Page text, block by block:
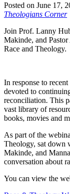
Posted on June 17,
Theologians Corner
Join Prof. Lanny
Makinde, and
Race and Theology.
In response to
devoted to
reconciliation. This
vast library of
books, movies and
As part of the
Theology, sat down
Makinde, and
conversation about
You can view the